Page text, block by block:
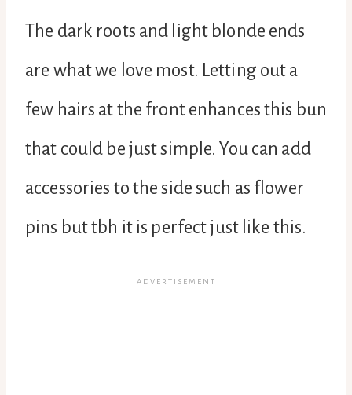
The dark roots and light blonde ends
are what we love most. Letting out a
few hairs at the front enhances this bun
that could be just simple. You can add
accessories to the side such as flower
pins but tbh it is perfect just like this.